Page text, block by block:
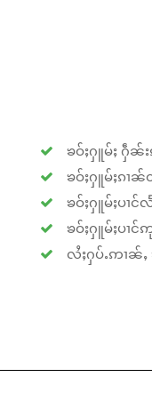
ၶဝ်ႈႁူမ်ႈ ႁဵၼ်
ၶဝ်ႈႁူမ်ႈၵၢၼ်
ၶဝ်ႈႁူမ်ႈပၢ
ၶဝ်ႈႁူမ်ႈပၢင်
လႆႈႁပ်ႉဢၢၼ်